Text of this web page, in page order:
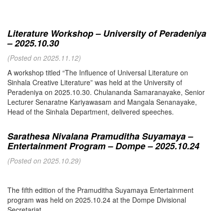
Literature Workshop – University of Peradeniya
– 2025.10.30
(Posted on 2025.11.12)
A workshop titled “The Influence of Universal Literature on
Sinhala Creative Literature” was held at the University of
Peradeniya on 2025.10.30. Chulananda Samaranayake, Senior
Lecturer Senaratne Kariyawasam and Mangala Senanayake,
Head of the Sinhala Department, delivered speeches.
Sarathesa Nivalana Pramuditha Suyamaya –
Entertainment Program – Dompe – 2025.10.24
(Posted on 2025.10.29)
The fifth edition of the Pramuditha Suyamaya Entertainment
program was held on 2025.10.24 at the Dompe Divisional